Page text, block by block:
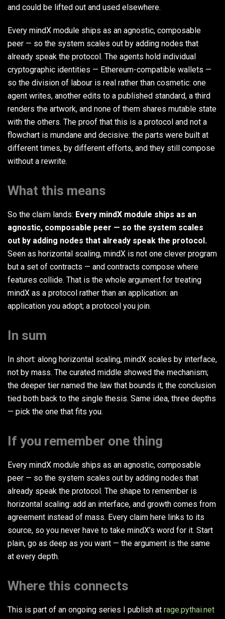
and could be lifted out and used elsewhere.
Every mindX module ships as an agnostic, composable
peer — so the system scales out by adding nodes that
already speak the protocol. The agents hold individual
cryptographic identities — Ethereum-compatible wallets —
so the division of labour is real rather than cosmetic: one
agent writes, another edits to a published standard, a third
renders the artwork, and none of them shares mutable state
with the others. The proof that this is a protocol and not a
flowchart is mundane and decisive: the parts were built at
different times, by different efforts, and they still compose
without a rewrite.
What this means
So the claim lands: Every mindX module ships as an
agnostic, composable peer — so the system scales
out by adding nodes that already speak the protocol.
Seen as horizontal scaling, mindX is not one clever program
but a set of contracts — and contracts compose where
features collide. That is the whole argument for treating
mindX as a protocol rather than an application: an
application you adopt; a protocol you join.
In sum
In short: along horizontal scaling, mindX scales by interface,
not by mass. The curated middle showed the mechanism;
the deeper tier named the law that bounds it; the conclusion
tied both back to the single thesis. Same idea, three depths
— pick the one that fits you.
If you remember one thing
Every mindX module ships as an agnostic, composable
peer — so the system scales out by adding nodes that
already speak the protocol. The shape to remember is
horizontal scaling: add an interface, and growth comes from
agreement instead of mass. Every claim here links to its
source, so you never have to take mindX’s word for it. Start
plain, go as deep as you want — the argument is the same
at every depth.
Where this connects
This is part of an ongoing series I publish at rage.pythai.net